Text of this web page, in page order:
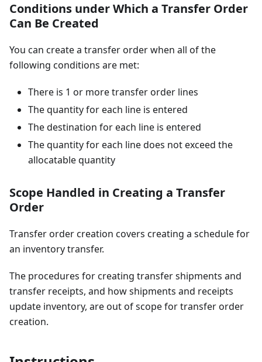
Conditions under Which a Transfer Order
Can Be Created
You can create a transfer order when all of the
following conditions are met:
There is 1 or more transfer order lines
The quantity for each line is entered
The destination for each line is entered
The quantity for each line does not exceed the
allocatable quantity
Scope Handled in Creating a Transfer
Order
Transfer order creation covers creating a schedule for
an inventory transfer.
The procedures for creating transfer shipments and
transfer receipts, and how shipments and receipts
update inventory, are out of scope for transfer order
creation.